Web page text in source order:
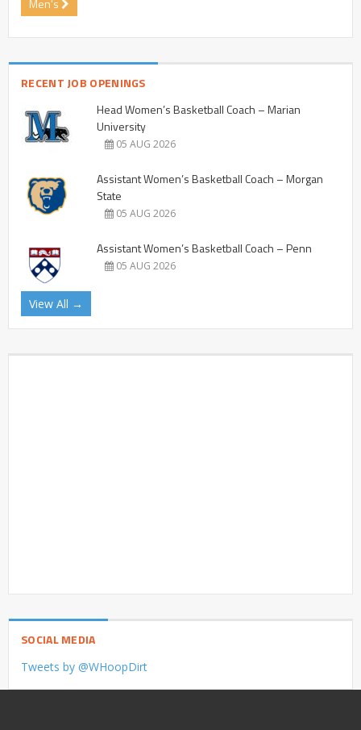
Men's
RECENT JOB OPENINGS
Head Women’s Basketball Coach – Marian
University
05 AUG 2026
Assistant Women’s Basketball Coach – Morgan
State
05 AUG 2026
Assistant Women’s Basketball Coach – Penn
05 AUG 2026
View All →
SOCIAL MEDIA
Tweets by @WHoopDirt